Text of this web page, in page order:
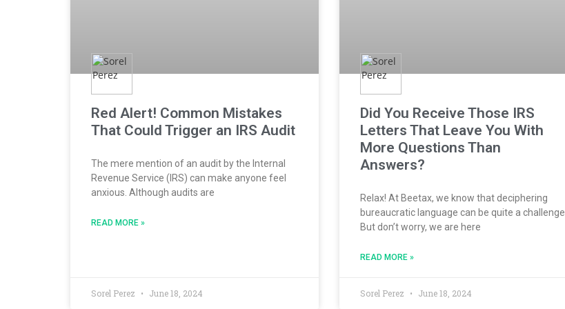
Red Alert! Common Mistakes
That Could Trigger an IRS Audit
The mere mention of an audit by the Internal
Revenue Service (IRS) can make anyone feel
anxious. Although audits are
READ MORE »
Sorel Perez June 18, 2024
Did You Receive Those IRS
Letters That Leave You With
More Questions Than
Answers?
Relax! At Beetax, we know that deciphering
bureaucratic language can be quite a challenge.
But don’t worry, we are here
READ MORE »
Sorel Perez June 18, 2024